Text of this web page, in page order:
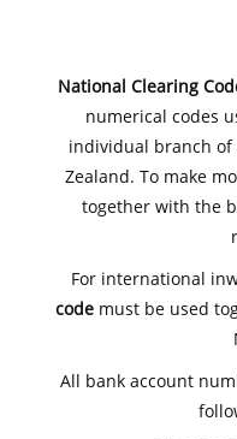
National Clearing
numerical codes
individual branch
Zealand. To make
together with the
For international
code must be used
All bank account